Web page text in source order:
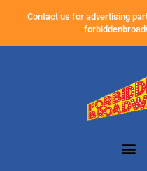
Contact us for advertising